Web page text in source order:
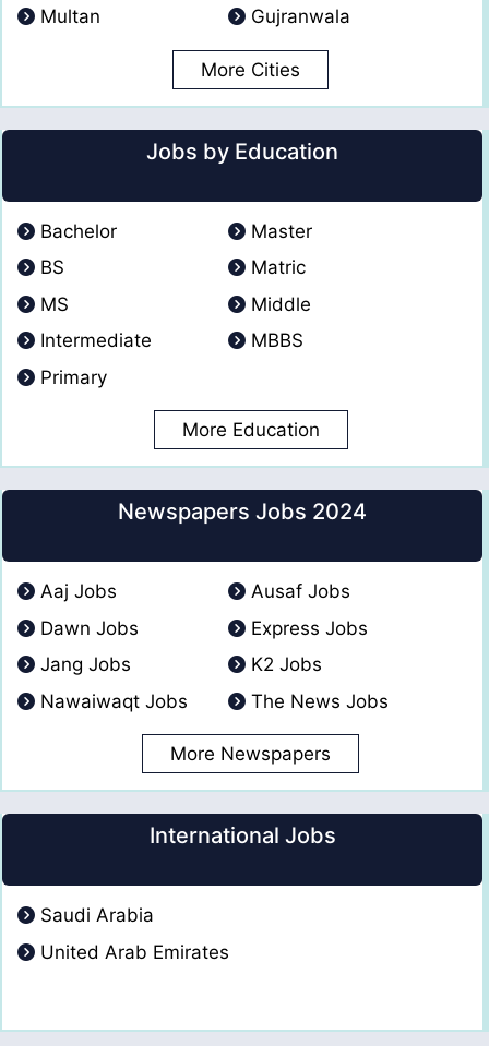
Multan
Gujranwala
More Cities
Jobs by Education
Bachelor
Master
BS
Matric
MS
Middle
Intermediate
MBBS
Primary
More Education
Newspapers Jobs 2024
Aaj Jobs
Ausaf Jobs
Dawn Jobs
Express Jobs
Jang Jobs
K2 Jobs
Nawaiwaqt Jobs
The News Jobs
More Newspapers
International Jobs
Saudi Arabia
United Arab Emirates